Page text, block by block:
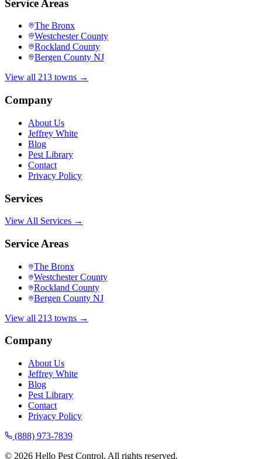
Service Areas
The Bronx
Westchester County
Rockland County
Bergen County NJ
View all 213 towns →
Company
About Us
Jeffrey White
Blog
Pest Library
Contact
Privacy Policy
Services
View All Services →
Service Areas
The Bronx
Westchester County
Rockland County
Bergen County NJ
View all 213 towns →
Company
About Us
Jeffrey White
Blog
Pest Library
Contact
Privacy Policy
(888) 973-7839
© 2026 Hello Pest Control. All rights reserved.